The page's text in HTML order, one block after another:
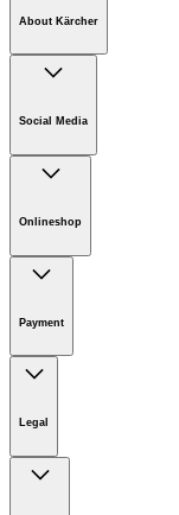
About Kärcher
Sustainability
Newsroom
Infonet
Social Media
Onlineshop
Payment
Legal